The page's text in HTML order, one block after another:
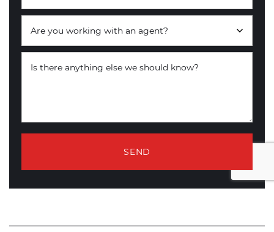
Are you working with an agent?
Is there anything else we should know?
SEND